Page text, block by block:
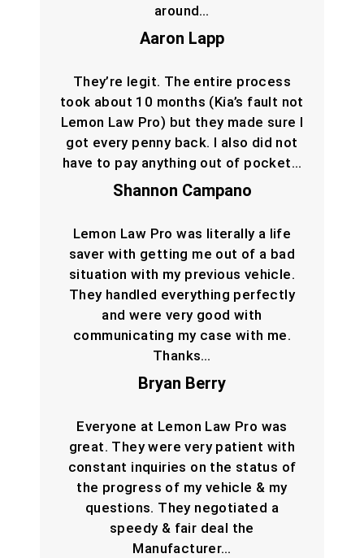
around…
Aaron Lapp
They’re legit. The entire process
took about 10 months (Kia’s fault not
Lemon Law Pro) but they made sure I
got every penny back. I also did not
have to pay anything out of pocket…
Shannon Campano
Lemon Law Pro was literally a life
saver with getting me out of a bad
situation with my previous vehicle.
They handled everything perfectly
and were very good with
communicating my case with me.
Thanks…
Bryan Berry
Everyone at Lemon Law Pro was
great. They were very patient with
constant inquiries on the status of
the progress of my vehicle & my
questions. They negotiated a
speedy & fair deal the
Manufacturer…